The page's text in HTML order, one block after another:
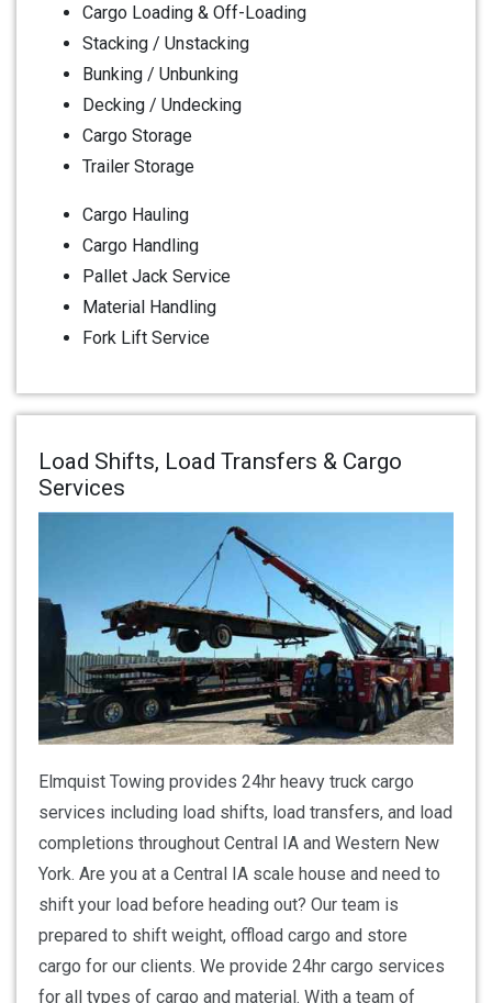
Cargo Loading & Off-Loading
Stacking / Unstacking
Bunking / Unbunking
Decking / Undecking
Cargo Storage
Trailer Storage
Cargo Hauling
Cargo Handling
Pallet Jack Service
Material Handling
Fork Lift Service
Load Shifts, Load Transfers & Cargo
Services
Elmquist Towing provides 24hr heavy truck cargo
services including load shifts, load transfers, and load
completions throughout Central IA and Western New
York. Are you at a Central IA scale house and need to
shift your load before heading out? Our team is
prepared to shift weight, offload cargo and store
cargo for our clients. We provide 24hr cargo services
for all types of cargo and material. With a team of